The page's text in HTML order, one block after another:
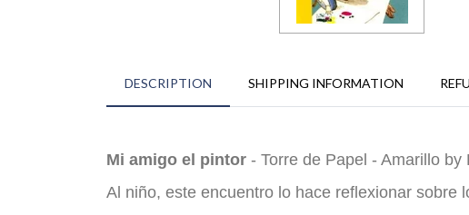
DESCRIPTION SHIPPING INFORMATION
Mi amigo el pintor - Torre de Papel - Amarillo
Al niño, este encuentro lo hace reflexionar sobre